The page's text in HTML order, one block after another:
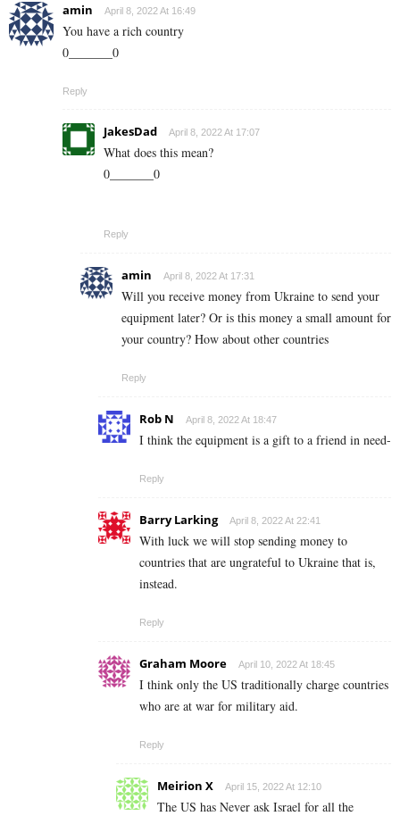
amin April 8, 2022 At 16:49
You have a rich country
0_______0
Reply
JakesDad April 8, 2022 At 17:07
What does this mean?
0_______0
Reply
amin April 8, 2022 At 17:31
Will you receive money from Ukraine to send your
equipment later? Or is this money a small amount for
your country? How about other countries
Reply
Rob N April 8, 2022 At 18:47
I think the equipment is a gift to a friend in need-
Reply
Barry Larking April 8, 2022 At 22:41
With luck we will stop sending money to
countries that are ungrateful to Ukraine that is,
instead.
Reply
Graham Moore April 10, 2022 At 18:45
I think only the US traditionally charge countries
who are at war for military aid.
Reply
Meirion X April 15, 2022 At 12:10
The US has Never ask Israel for all the